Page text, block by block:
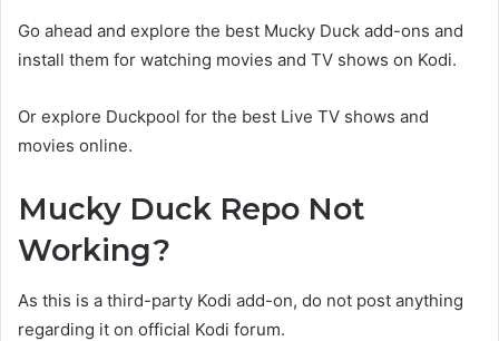
Go ahead and explore the best Mucky Duck add-ons and
install them for watching movies and TV shows on Kodi.
Or explore Duckpool for the best Live TV shows and
movies online.
Mucky Duck Repo Not
Working?
As this is a third-party Kodi add-on, do not post anything
regarding it on official Kodi forum.